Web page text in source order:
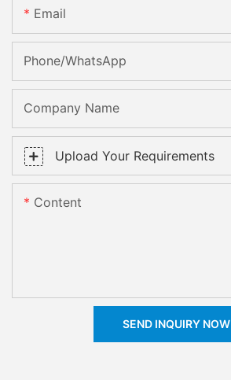
Email
Phone/whatsApp
Company Name
Upload Your Requirements
Content
SEND INQUIRY NOW